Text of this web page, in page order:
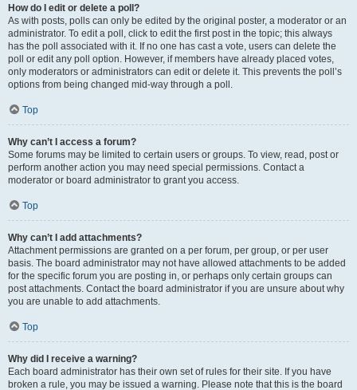
How do I edit or delete a poll?
As with posts, polls can only be edited by the original poster, a moderator or an
administrator. To edit a poll, click to edit the first post in the topic; this always
has the poll associated with it. If no one has cast a vote, users can delete the
poll or edit any poll option. However, if members have already placed votes,
only moderators or administrators can edit or delete it. This prevents the poll’s
options from being changed mid-way through a poll.
Top
Why can’t I access a forum?
Some forums may be limited to certain users or groups. To view, read, post or
perform another action you may need special permissions. Contact a
moderator or board administrator to grant you access.
Top
Why can’t I add attachments?
Attachment permissions are granted on a per forum, per group, or per user
basis. The board administrator may not have allowed attachments to be added
for the specific forum you are posting in, or perhaps only certain groups can
post attachments. Contact the board administrator if you are unsure about why
you are unable to add attachments.
Top
Why did I receive a warning?
Each board administrator has their own set of rules for their site. If you have
broken a rule, you may be issued a warning. Please note that this is the board